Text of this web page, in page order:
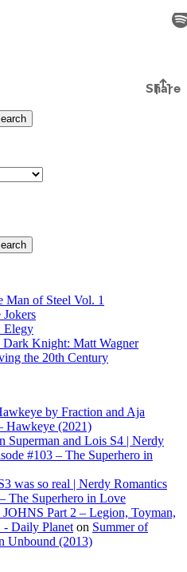
Man of Steel Vol. 1
Jokers
Elegy
Dark Knight: Matt Wagner
the 20th Century
by Fraction and Aja
Hawkeye (2021)
Superman and Lois S4 | Nerdy
#103 – The Superhero in
was so real | Nerdy Romantics
The Superhero in Love
Part 2 – Legion, Toyman,
Daily Planet on Summer of
Unbound (2013)